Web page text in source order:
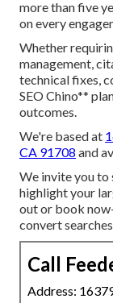
more than five
on every
Whether
management,
technical fixes,
SEO Chino**
outcomes.
We're based at
CA 91708 and
We invite you to
highlight your
out or book
convert
Call
Address: